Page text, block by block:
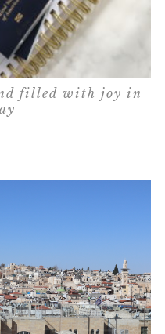
filled with joy in